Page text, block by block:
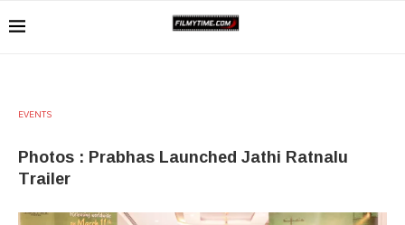
EVENTS
Photos : Prabhas Launched Jathi Ratnalu
Trailer